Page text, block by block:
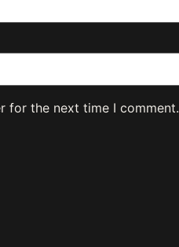
for the next time I comment.